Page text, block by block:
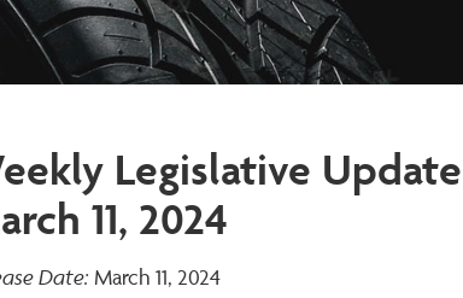
Legislative Update
11, 2024
Date: March 11, 2024